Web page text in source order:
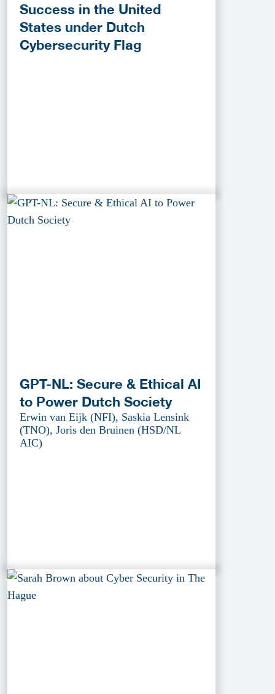
Success in the United
States under Dutch
Cybersecurity Flag
GPT-NL: Secure & Ethical AI
to Power Dutch Society
Erwin van Eijk (NFI), Saskia Lensink
(TNO), Joris den Bruinen (HSD/NL
AIC)